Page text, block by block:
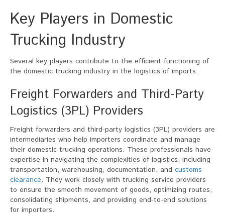
Key Players in Domestic
Trucking Industry
Several key players contribute to the efficient functioning of
the domestic trucking industry in the logistics of imports.
Freight Forwarders and Third-Party
Logistics (3PL) Providers
Freight forwarders and third-party logistics (3PL) providers are
intermediaries who help importers coordinate and manage
their domestic trucking operations. These professionals have
expertise in navigating the complexities of logistics, including
transportation, warehousing, documentation, and customs
clearance. They work closely with trucking service providers
to ensure the smooth movement of goods, optimizing routes,
consolidating shipments, and providing end-to-end solutions
for importers.